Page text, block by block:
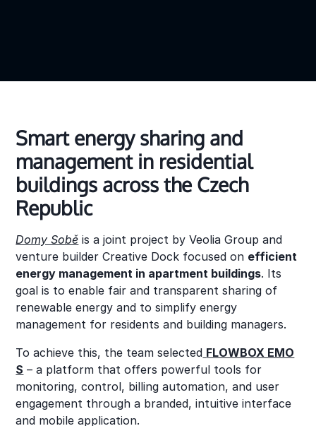
Smart energy sharing and
management in residential
buildings across the Czech
Republic
Domy Sobě is a joint project by Veolia Group and
venture builder Creative Dock focused on efficient
energy management in apartment buildings. Its
goal is to enable fair and transparent sharing of
renewable energy and to simplify energy
management for residents and building managers.
To achieve this, the team selected FLOWBOX EMO
S – a platform that offers powerful tools for
monitoring, control, billing automation, and user
engagement through a branded, intuitive interface
and mobile application.